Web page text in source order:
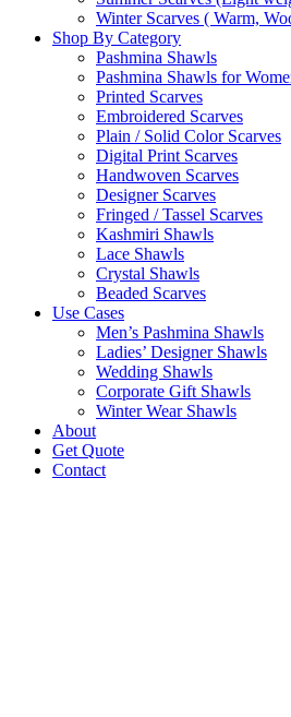
Winter Scarves ( Warm,
Shop By Category
Pashmina Shawls
Pashmina Shawls for
Printed Scarves
Embroidered Scarves
Plain / Solid Color Scarves
Digital Print Scarves
Handwoven Scarves
Designer Scarves
Fringed / Tassel Scarves
Kashmiri Shawls
Lace Shawls
Crystal Shawls
Beaded Scarves
Use Cases
Men’s Pashmina Shawls
Ladies’ Designer Shawls
Wedding Shawls
Corporate Gift Shawls
Winter Wear Shawls
About
Get Quote
Contact